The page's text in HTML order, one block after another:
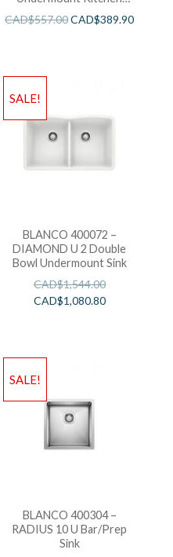
CAD$557.00CAD$389.90
SALE!
BLANCO 400072 –
DIAMOND U 2 Double
Bowl Undermount Sink
CAD$1,544.00
CAD$1,080.80
SALE!
BLANCO 400304 –
RADIUS 10 U Bar/Prep
Sink